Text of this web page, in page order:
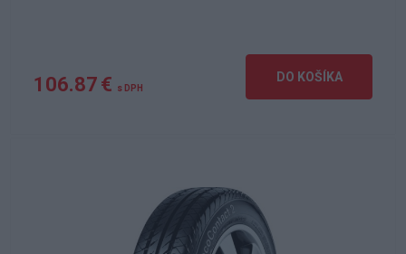
106.87 € s DPH
DO KOŠÍKA